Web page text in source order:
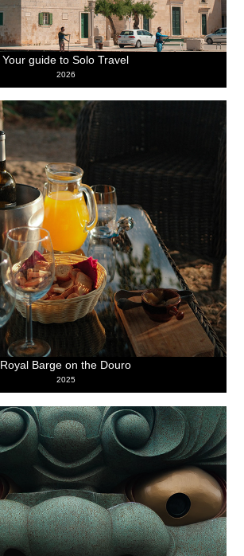
Your guide to Solo Travel
2026
Royal Barge on the Douro
2025